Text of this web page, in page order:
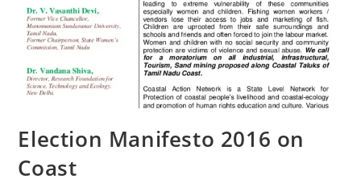
Election Manifesto 2016 on
Coast